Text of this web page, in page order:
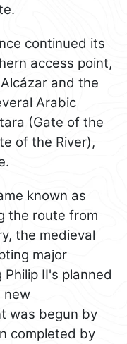
continued its
access point,
and the
Arabic
(Gate of the
of the River),
known as
the route from
the medieval
major
II's planned
new
was begun by
completed by